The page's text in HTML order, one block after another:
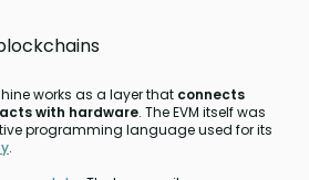
works as a layer that connects
with hardware. The EVM itself was
programming language used for its
.